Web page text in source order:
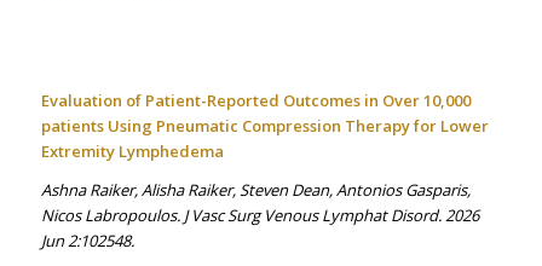
Evaluation of Patient-Reported Outcomes in Over 10,000
patients Using Pneumatic Compression Therapy for Lower
Extremity Lymphedema
Ashna Raiker, Alisha Raiker, Steven Dean, Antonios Gasparis,
Nicos Labropoulos. J Vasc Surg Venous Lymphat Disord. 2026
Jun 2:102548.